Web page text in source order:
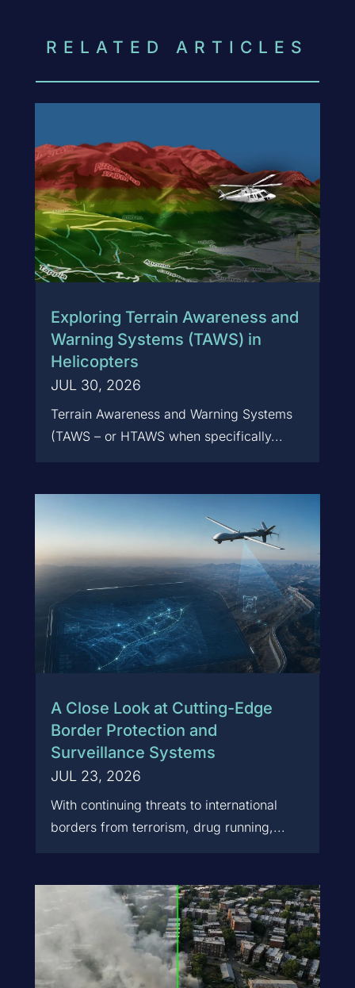
RELATED ARTICLES
Exploring Terrain Awareness and
Warning Systems (TAWS) in
Helicopters
JUL 30, 2026
Terrain Awareness and Warning Systems
(TAWS – or HTAWS when specifically...
A Close Look at Cutting-Edge
Border Protection and
Surveillance Systems
JUL 23, 2026
With continuing threats to international
borders from terrorism, drug running,...